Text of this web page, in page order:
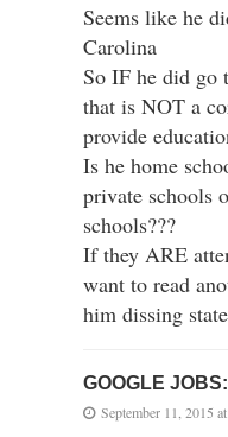
Seems like he
Carolina
So IF he did go
that is NOT a
provide
Is he home
private schools
schools???
If they ARE
want to read
him dissing
GOOGLE
September 11, 2015